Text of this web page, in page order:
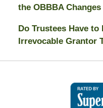
the OBBBA Changes
Do Trustees Have
Irrevocable Grantor